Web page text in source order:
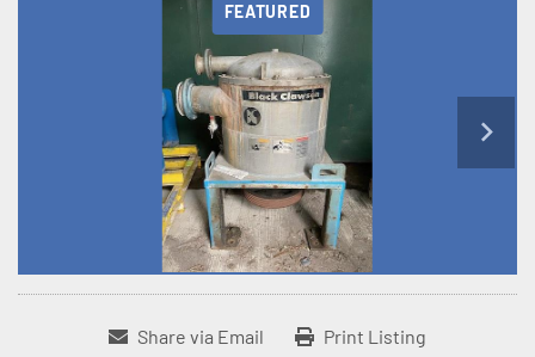
FEATURED
Share via Email Print Listing